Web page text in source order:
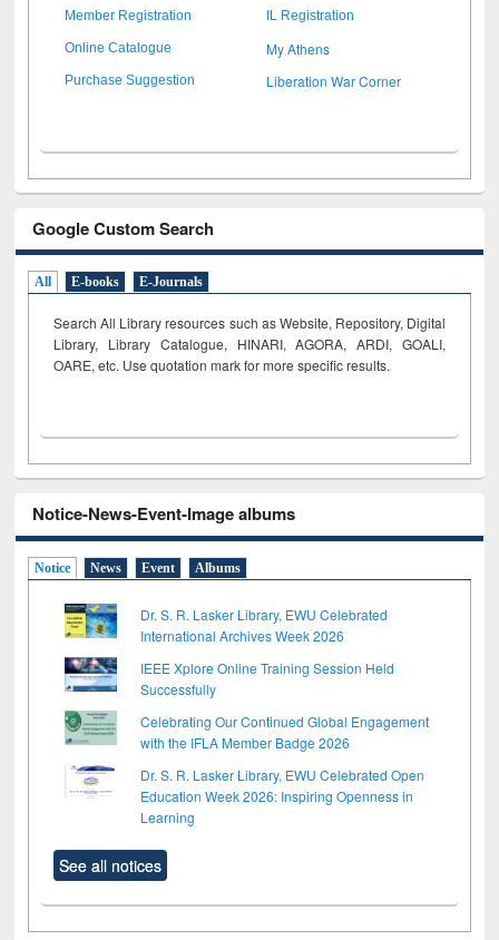
Member Registration IL Registration
Online Catalogue My Athens
Purchase Suggestion Liberation War Corner
Google Custom Search
All E-books E-Journals
Search All Library resources such as Website, Repository, Digital
Library, Library Catalogue, HINARI, AGORA, ARDI, GOALI,
OARE, etc. Use quotation mark for more specific results.
Notice-News-Event-Image albums
Notice News Event Albums
Dr. S. R. Lasker Library, EWU Celebrated
International Archives Week 2026
IEEE Xplore Online Training Session Held
Successfully
Celebrating Our Continued Global Engagement
with the IFLA Member Badge 2026
Dr. S. R. Lasker Library, EWU Celebrated Open
Education Week 2026: Inspiring Openness in
Learning
See all notices